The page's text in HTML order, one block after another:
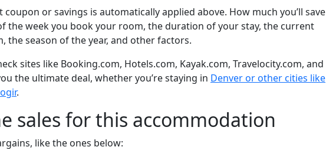
coupon or savings is automatically applied above. How much you’ll save
the week you book your room, the duration of your stay, the current
the season of the year, and other factors.
sites like Booking.com, Hotels.com, Kayak.com, Travelocity.com, and
the ultimate deal, whether you’re staying in Denver or other cities like
.
sales for this accommodation
like the ones below: